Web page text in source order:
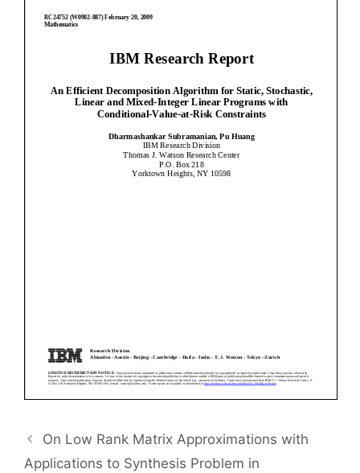
On Low Rank Matrix Approximations with
Applications to Synthesis Problem in